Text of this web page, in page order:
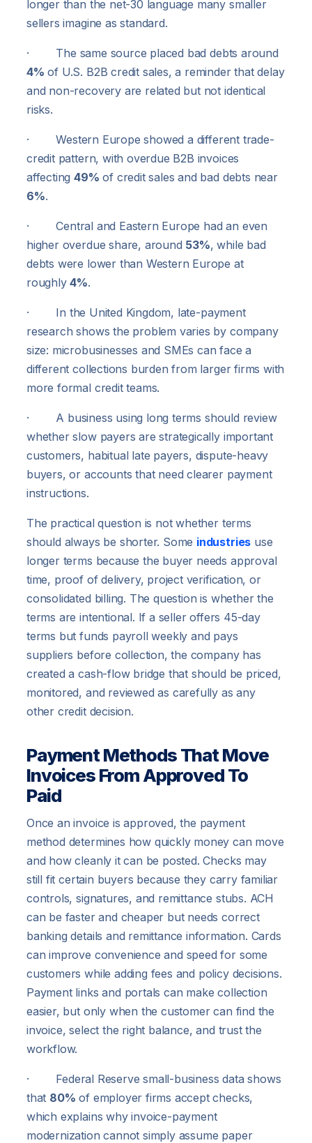
longer than the net-30 language many smaller
sellers imagine as standard.
· The same source placed bad debts around
4% of U.S. B2B credit sales, a reminder that delay
and non-recovery are related but not identical
risks.
· Western Europe showed a different trade-
credit pattern, with overdue B2B invoices
affecting49% of credit sales and bad debts near
6%.
· Central and Eastern Europe had an even
higher overdue share, around 53%, while bad
debts were lower than Western Europe at
roughly4%.
· In the United Kingdom, late-payment
research shows the problem varies by company
size: microbusinesses and SMEs can face a
different collections burden from larger firms with
more formal credit teams.
· A business using long terms should review
whether slow payers are strategically important
customers, habitual late payers, dispute-heavy
buyers, or accounts that need clearer payment
instructions.
The practical question is not whether terms
should always be shorter. Some industries use
longer terms because the buyer needs approval
time, proof of delivery, project verification, or
consolidated billing. The question is whether the
terms are intentional. If a seller offers 45-day
terms but funds payroll weekly and pays
suppliers before collection, the company has
created a cash-flow bridge that should be priced,
monitored, and reviewed as carefully as any
other credit decision.
Payment Methods That Move
Invoices From Approved To
Paid
Once an invoice is approved, the payment
method determines how quickly money can move
and how cleanly it can be posted. Checks may
still fit certain buyers because they carry familiar
controls, signatures, and remittance stubs. ACH
can be faster and cheaper but needs correct
banking details and remittance information. Cards
can improve convenience and speed for some
customers while adding fees and policy decisions.
Payment links and portals can make collection
easier, but only when the customer can find the
invoice, select the right balance, and trust the
workflow.
· Federal Reserve small-business data shows
that 80% of employer firms accept checks,
which explains why invoice-payment
modernization cannot simply assume paper